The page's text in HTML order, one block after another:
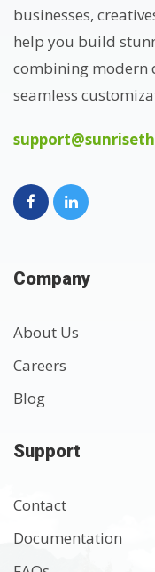
businesses,
help you build
combining modern
seamless
Company
About Us
Careers
Blog
Support
Contact
Documentation